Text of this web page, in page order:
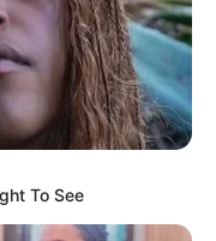
To See